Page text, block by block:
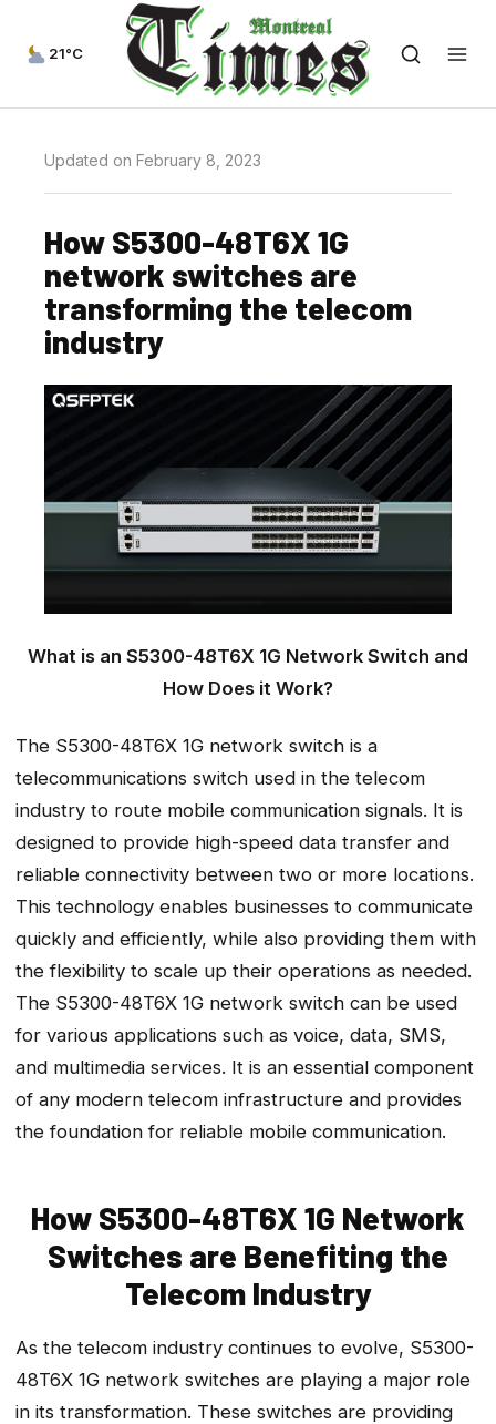
21°C
Updated on February 8, 2023
How S5300-48T6X 1G
network switches are
transforming the telecom
industry
What is an S5300-48T6X 1G Network Switch and
How Does it Work?
The S5300-48T6X 1G network switch is a
telecommunications switch used in the telecom
industry to route mobile communication signals. It is
designed to provide high-speed data transfer and
reliable connectivity between two or more locations.
This technology enables businesses to communicate
quickly and efficiently, while also providing them with
the flexibility to scale up their operations as needed.
The S5300-48T6X 1G network switch can be used
for various applications such as voice, data, SMS,
and multimedia services. It is an essential component
of any modern telecom infrastructure and provides
the foundation for reliable mobile communication.
How S5300-48T6X 1G Network
Switches are Benefiting the
Telecom Industry
As the telecom industry continues to evolve, S5300-
48T6X 1G network switches are playing a major role
in its transformation. These switches are providing